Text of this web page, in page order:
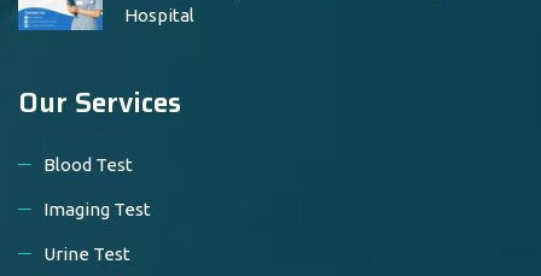
Hospital
Our Services
Blood Test
Imaging Test
Urine Test